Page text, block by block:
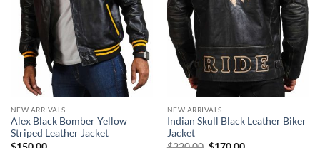
NEW ARRIVALS
Alex Black Bomber Yellow
Striped Leather Jacket
NEW ARRIVALS
Indian Skull Black Leather Biker
Jacket
OriginalCurrent